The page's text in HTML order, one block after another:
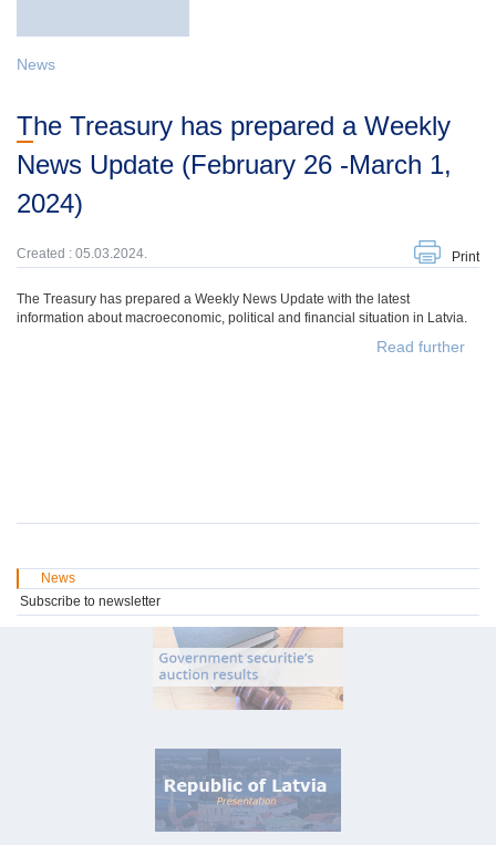
News
The Treasury has prepared a Weekly
News Update (February 26 -March 1,
2024)
Created : 05.03.2024. Print
The Treasury has prepared a Weekly News Update with the latest
information about macroeconomic, political and financial situation in Latvia.
Read further
News
Subscribe to newsletter